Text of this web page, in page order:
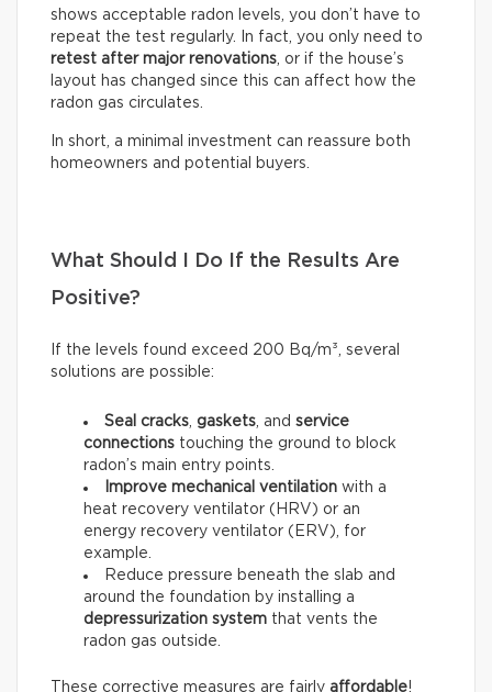
shows acceptable radon levels, you don’t have to
repeat the test regularly. In fact, you only need to
retest after major renovations , or if the house’s
layout has changed since this can affect how the
radon gas circulates.
In short, a minimal investment can reassure both
homeowners and potential buyers.
What Should I Do If the Results Are
Positive?
If the levels found exceed 200 Bq/m³, several
solutions are possible:
Seal cracks gaskets , and service
connections touching the ground to block
radon’s main entry points.
Improve mechanical ventilation with a
heat recovery ventilator (HRV) or an
energy recovery ventilator (ERV), for
example.
Reduce pressure beneath the slab and
around the foundation by installing a
depressurization system that vents the
radon gas outside.
These corrective measures are fairly affordable!